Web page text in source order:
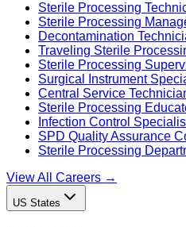
Sterile Processing
Sterile Processing
Decontamination
Traveling Sterile
Sterile Processing
Surgical Instrument
Central Service
Sterile Processing
Infection Control
SPD Quality Assurance
Sterile Processing
View All Careers →
US States